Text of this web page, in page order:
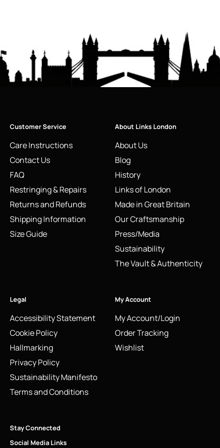
Customer Service
Care Instructions
Contact Us
FAQ
Restringing & Repairs
Returns and Refunds
Shipping Information
Size Guide
About Links London
About Us
Blog
History
Links of London
Made in Great Britain
Our Craftsmanship
Press/Media
Sustainability
The Vault & Authenticity
Legal
Accessibility Statement
Cookie Policy
Hallmarking
Privacy Policy
Sustainability Manifesto
Terms and Conditions
My Account
My Account/Login
Order Tracking
Wishlist
Stay Connected
Social Media Links